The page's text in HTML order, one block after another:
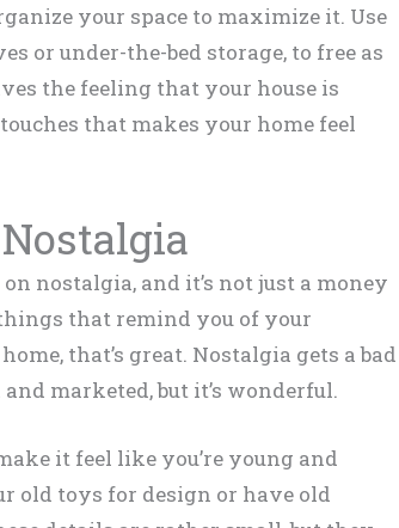
your space to maximize it. Use
or under-the-bed storage, to free as
the feeling that your house is
that makes your home feel
nostalgia, and it’s not just a money
that remind you of your
that’s great. Nostalgia gets a bad
marketed, but it’s wonderful.
it feel like you’re young and
old toys for design or have old